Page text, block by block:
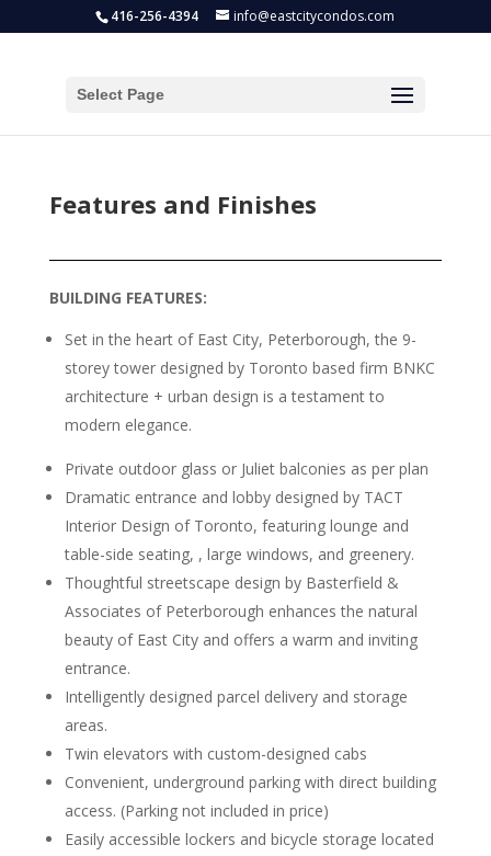
416-256-4394 info@eastcitycondos.com
Select Page
Features and Finishes
BUILDING FEATURES:
Set in the heart of East City, Peterborough, the 9-
storey tower designed by Toronto based firm BNKC
architecture + urban design is a testament to
modern elegance.
Private outdoor glass or Juliet balconies as per plan
Dramatic entrance and lobby designed by TACT
Interior Design of Toronto, featuring lounge and
table-side seating, , large windows, and greenery.
Thoughtful streetscape design by Basterfield &
Associates of Peterborough enhances the natural
beauty of East City and offers a warm and inviting
entrance.
Intelligently designed parcel delivery and storage
areas.
Twin elevators with custom-designed cabs
Convenient, underground parking with direct building
access. (Parking not included in price)
Easily accessible lockers and bicycle storage located